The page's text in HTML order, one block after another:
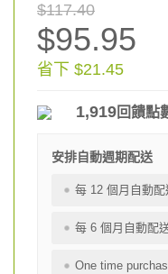
$117.40
$95.95
省下 $21.45
1,919回饋點
安排自動週期配送
每 12 個月自動配
每 6 個月自動配
One time